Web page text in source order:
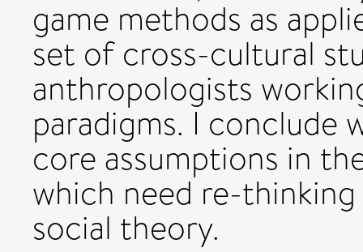
game methods as
set of cross-cultural
anthropologists
paradigms. I conclude
core assumptions in
which need re-
social theory.